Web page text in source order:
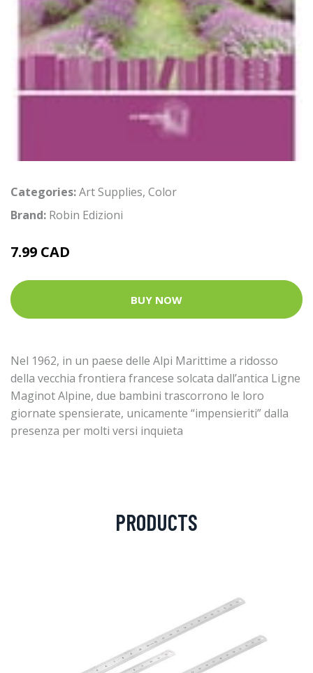
Categories:Art Supplies, Color
Brand: Robin Edizioni
7.99 CAD
BUY NOW
Nel 1962, in un paese delle Alpi Marittime a ridosso
della vecchia frontiera francese solcata dall’antica Ligne
Maginot Alpine, due bambini trascorrono le loro
giornate spensierate, unicamente “impensieriti” dalla
presenza per molti versi inquieta
PRODUCTS